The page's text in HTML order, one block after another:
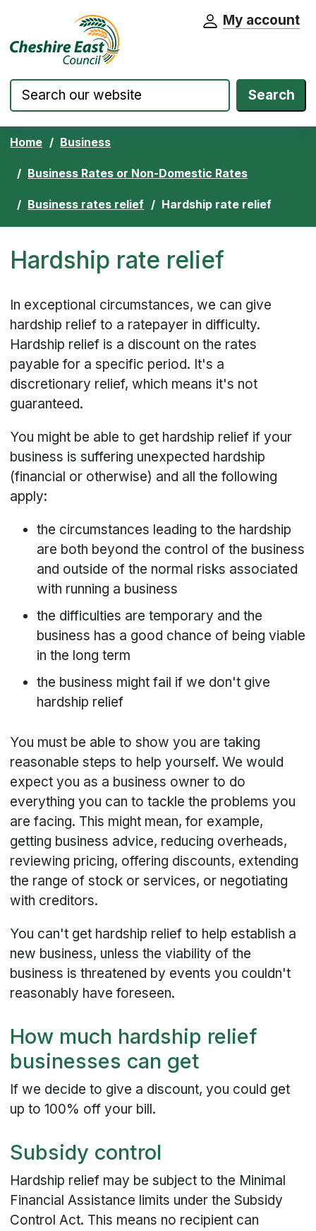
Skip to content Cheshire East Council website home
My account
Search
Home Business
Business Rates or Non-Domestic Rates
Business rates relief Hardship rate relief
Hardship rate relief
In exceptional circumstances, we can give
hardship relief to a ratepayer in difficulty.
Hardship relief is a discount on the rates
payable for a specific period. It's a
discretionary relief, which means it's not
guaranteed.
You might be able to get hardship relief if your
business is suffering unexpected hardship
(financial or otherwise) and all the following
apply:
the circumstances leading to the hardship
are both beyond the control of the business
and outside of the normal risks associated
with running a business
the difficulties are temporary and the
business has a good chance of being viable
in the long term
the business might fail if we don't give
hardship relief
You must be able to show you are taking
reasonable steps to help yourself. We would
expect you as a business owner to do
everything you can to tackle the problems you
are facing. This might mean, for example,
getting business advice, reducing overheads,
reviewing pricing, offering discounts, extending
the range of stock or services, or negotiating
with creditors.
You can't get hardship relief to help establish a
new business, unless the viability of the
business is threatened by events you couldn't
reasonably have foreseen.
How much hardship relief
businesses can get
If we decide to give a discount, you could get
up to 100% off your bill.
Subsidy control
Hardship relief may be subject to the Minimal
Financial Assistance limits under the Subsidy
Control Act. This means no recipient can